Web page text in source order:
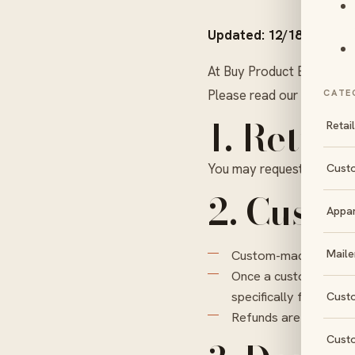
Updated: 12/18/25
At Buy Product Boxes,
Please read our return
1.
You may request a return
2.
Custom-made
Once a custom
specifically for you.
Refunds are